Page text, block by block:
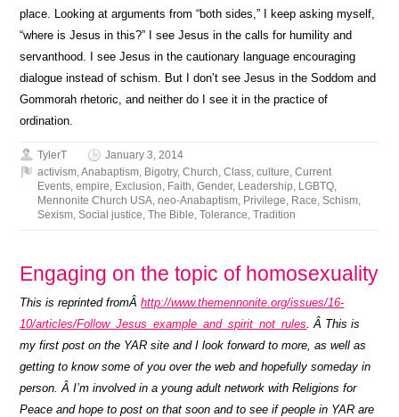
place. Looking at arguments from “both sides,” I keep asking myself,
“where is Jesus in this?” I see Jesus in the calls for humility and
servanthood. I see Jesus in the cautionary language encouraging
dialogue instead of schism. But I don’t see Jesus in the Soddom and
Gommorah rhetoric, and neither do I see it in the practice of
ordination.
TylerT
January 3, 2014
activism,Anabaptism, Bigotry,Church,Class,culture,Current
Events,empire, Exclusion, Faith,Gender, Leadership, LGBTQ,
Mennonite Church USA,neo-Anabaptism, Privilege, Race,Schism,
Sexism,Social justice,The Bible,Tolerance,Tradition
Engaging on the topic of homosexuality
This is reprinted fromÂhttp://www.themennonite.org/issues/16-
10/articles/Follow_Jesus_example_and_spirit_not_rules. Â This is
my first post on the YAR site and I look forward to more, as well as
getting to know some of you over the web and hopefully someday in
person. Â I’m involved in a young adult network with Religions for
Peace and hope to post on that soon and to see if people in YAR are